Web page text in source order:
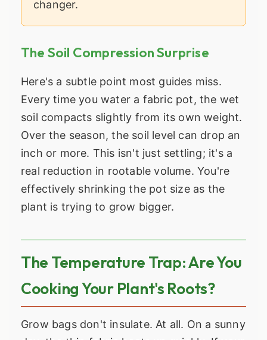
changer.
The Soil Compression Surprise
Here's a subtle point most guides miss.
Every time you water a fabric pot, the wet
soil compacts slightly from its own weight.
Over the season, the soil level can drop an
inch or more. This isn't just settling; it's a
real reduction in rootable volume. You're
effectively shrinking the pot size as the
plant is trying to grow bigger.
The Temperature Trap: Are You
Cooking Your Plant's Roots?
Grow bags don't insulate. At all. On a sunny